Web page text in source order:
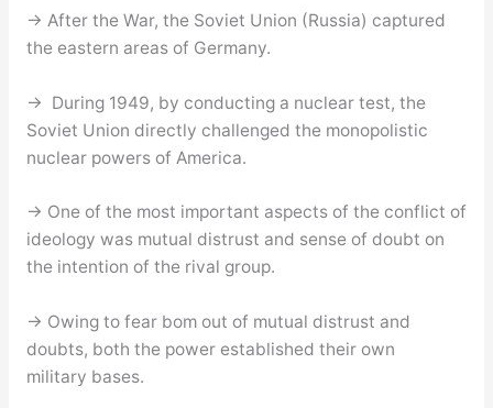
→ After the War, the Soviet Union (Russia) captured
the eastern areas of Germany.
→ During 1949, by conducting a nuclear test, the
Soviet Union directly challenged the monopolistic
nuclear powers of America.
→ One of the most important aspects of the conflict of
ideology was mutual distrust and sense of doubt on
the intention of the rival group.
→ Owing to fear bom out of mutual distrust and
doubts, both the power established their own
military bases.